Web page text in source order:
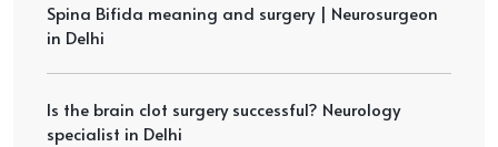
Spina Bifida meaning and surgery | Neurosurgeon
in Delhi
Is the brain clot surgery successful? Neurology
specialist in Delhi